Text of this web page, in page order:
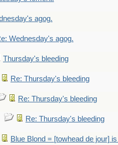
agog.
Wednesday's agog.
Thursday's bleeding
Re: Thursday's bleeding
Re: Thursday's bleeding
Re: Thursday's bleeding
Blue Blond = [towhead de jour]